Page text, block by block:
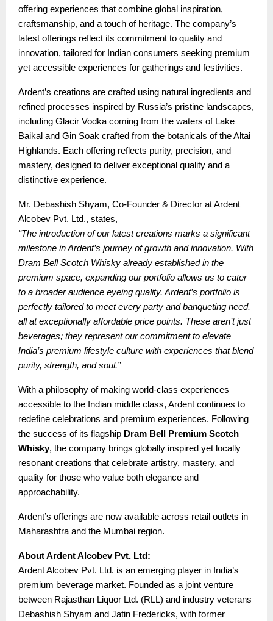
offering experiences that combine global inspiration,
craftsmanship, and a touch of heritage. The company’s
latest offerings reflect its commitment to quality and
innovation, tailored for Indian consumers seeking premium
yet accessible experiences for gatherings and festivities.
Ardent’s creations are crafted using natural ingredients and
refined processes inspired by Russia’s pristine landscapes,
including Glacir Vodka coming from the waters of Lake
Baikal and Gin Soak crafted from the botanicals of the Altai
Highlands. Each offering reflects purity, precision, and
mastery, designed to deliver exceptional quality and a
distinctive experience.
Mr. Debashish Shyam, Co-Founder & Director at Ardent
Alcobev Pvt. Ltd., states,
“The introduction of our latest creations marks a significant
milestone in Ardent’s journey of growth and innovation. With
Dram Bell Scotch Whisky already established in the
premium space, expanding our portfolio allows us to cater
to a broader audience eyeing quality. Ardent’s portfolio is
perfectly tailored to meet every party and banqueting need,
all at exceptionally affordable price points. These aren’t just
beverages; they represent our commitment to elevate
India’s premium lifestyle culture with experiences that blend
purity, strength, and soul.”
With a philosophy of making world-class experiences
accessible to the Indian middle class, Ardent continues to
redefine celebrations and premium experiences. Following
the success of its flagship Dram Bell Premium Scotch
Whisky, the company brings globally inspired yet locally
resonant creations that celebrate artistry, mastery, and
quality for those who value both elegance and
approachability.
Ardent’s offerings are now available across retail outlets in
Maharashtra and the Mumbai region.
About Ardent Alcobev Pvt. Ltd:
Ardent Alcobev Pvt. Ltd. is an emerging player in India’s
premium beverage market. Founded as a joint venture
between Rajasthan Liquor Ltd. (RLL) and industry veterans
Debashish Shyam and Jatin Fredericks, with former